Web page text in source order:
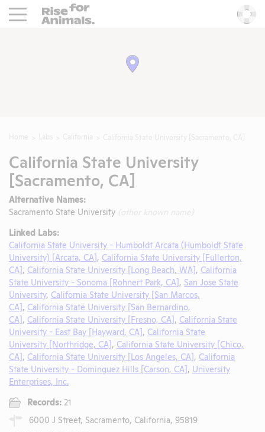
Rise For Animals.
California State University
[Sacramento, CA]
Alternative Names:
Sacramento State University
Linked Labs:
California State University - Humboldt Arcata (Humboldt State
University) [Arcata, CA] California State University [Fullerton,
CA] California State University [Long Beach, WA] California
State University - Sonoma [Rohnert Park, CA] San Jose State
University, California State University [San Marcos,
CA] California State University [San Bernardino,
CA] California State University [Fresno, CA] California State
University - East Bay [Hayward, CA] California State
University [Northridge, CA] California State University [Chico,
CA] California State University [Los Angeles, CA] California
State University - Dominguez Hills [Carson, CA] University
Enterprises, Inc.
Records: 21
6000 J Street, Sacramento, California, 95819